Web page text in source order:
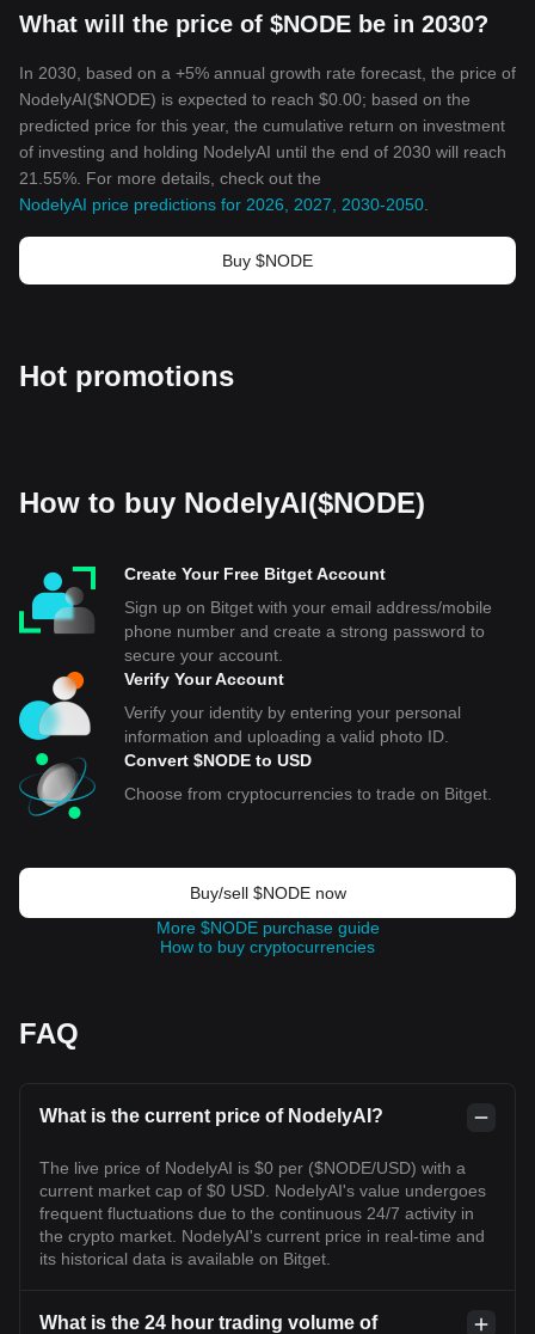
What will the price of $NODE be in 2030?
In 2030, based on a +5% annual growth rate forecast, the price of
NodelyAI($NODE) is expected to reach $0.00; based on the
predicted price for this year, the cumulative return on investment
of investing and holding NodelyAI until the end of 2030 will reach
21.55%. For more details, check out the
NodelyAI price predictions for 2026, 2027, 2030-2050
Buy $NODE
Hot promotions
How to buy NodelyAI($NODE)
Create Your Free Bitget Account
Sign up on Bitget with your email address/mobile
phone number and create a strong password to
secure your account.
Verify Your Account
Verify your identity by entering your personal
information and uploading a valid photo ID.
Convert $NODE to USD
Choose from cryptocurrencies to trade on Bitget.
Buy/sell $NODE now
More $NODE purchase guide
How to buy cryptocurrencies
FAQ
What is the current price of NodelyAI?
The live price of NodelyAI is $0 per ($NODE/USD) with a
current market cap of $0 USD. NodelyAI's value undergoes
frequent fluctuations due to the continuous 24/7 activity in
the crypto market. NodelyAI's current price in real-time and
its historical data is available on Bitget.
What is the 24 hour trading volume of